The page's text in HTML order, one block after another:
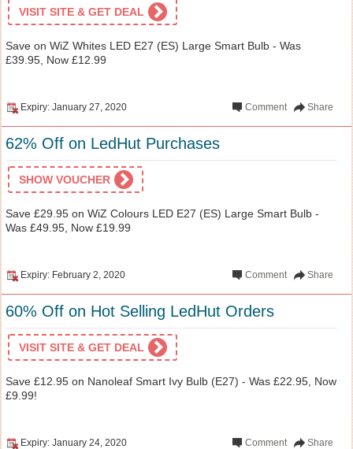
VISIT SITE & GET DEAL
Save on WiZ Whites LED E27 (ES) Large Smart Bulb - Was
£39.95, Now £12.99
Expiry: January 27, 2020 Share
Comment
62% Off on LedHut Purchases
SHOW VOUCHER
Save £29.95 on WiZ Colours LED E27 (ES) Large Smart Bulb -
Was £49.95, Now £19.99
Expiry: February 2, 2020 Share
Comment
60% Off on Hot Selling LedHut Orders
VISIT SITE & GET DEAL
Save £12.95 on Nanoleaf Smart Ivy Bulb (E27) - Was £22.95, Now
£9.99!
Expiry: January 24, 2020 Share
Comment